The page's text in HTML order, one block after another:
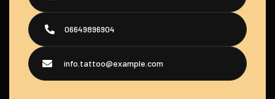
06649896904
info.tattoo@example.com